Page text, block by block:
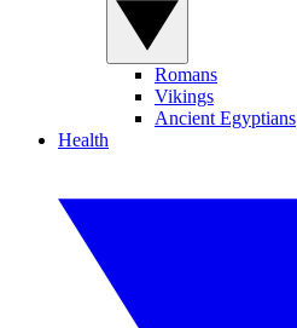
Romans
Vikings
Ancient Egyptians
Health